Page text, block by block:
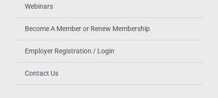
Webinars
Become A Member or Renew Membership
Employer Registration / Login
Contact Us